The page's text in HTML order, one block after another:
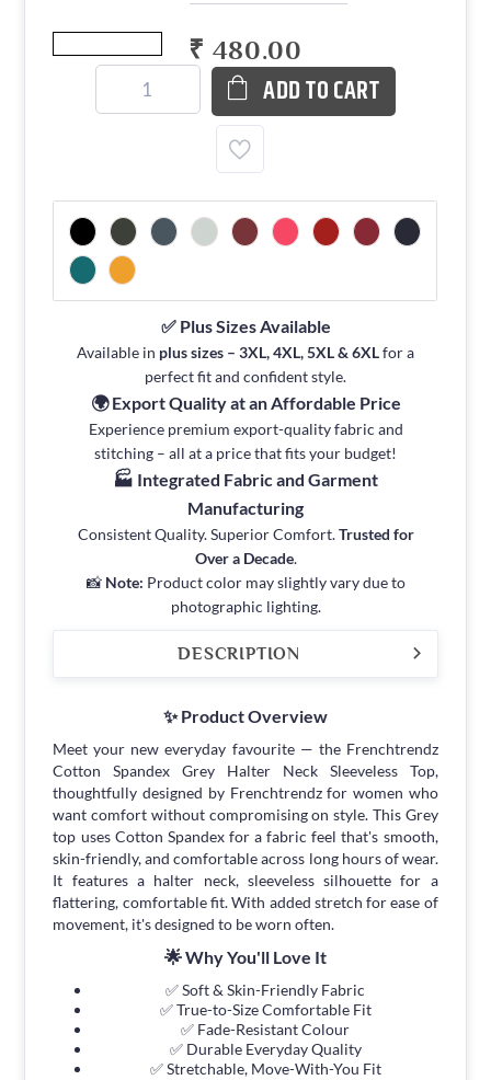
₹ 480.00
ADD TO CART
✅ Plus Sizes Available
Available in plus sizes – 3XL, 4XL, 5XL & 6XLfor a
perfect fit and confident style.
🌍 Export Quality at an Affordable Price
Experience premium export-quality fabric and
stitching – all at a price that fits your budget!
🏭 Integrated Fabric and Garment
Manufacturing
Consistent Quality. Superior Comfort.Trusted for
Over a Decade.
📸 Note: Product color may slightly vary due to
photographic lighting.
DESCRIPTION
✨ Product Overview
Meet your new everyday favourite — the Frenchtrendz
Cotton Spandex Grey Halter Neck Sleeveless Top,
thoughtfully designed by Frenchtrendz for women who
want comfort without compromising on style. This Grey
top uses Cotton Spandex for a fabric feel that's smooth,
skin-friendly, and comfortable across long hours of wear.
It features a halter neck, sleeveless silhouette for a
flattering, comfortable fit. With added stretch for ease of
movement, it's designed to be worn often.
🌟 Why You'll Love It
✅ Soft & Skin-Friendly Fabric
✅ True-to-Size Comfortable Fit
✅ Fade-Resistant Colour
✅ Durable Everyday Quality
✅ Stretchable, Move-With-You Fit